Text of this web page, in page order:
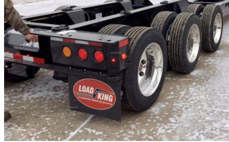
More
Custom Truck One Source is dedicated to providing the high-level
services your business needs to get the job done right. You can learn
more about our lowboy trailers for sale by
requesting a quote
through our online form. For any unanswered questions you still
have,
contact our technicians, who are more than happy to help you!